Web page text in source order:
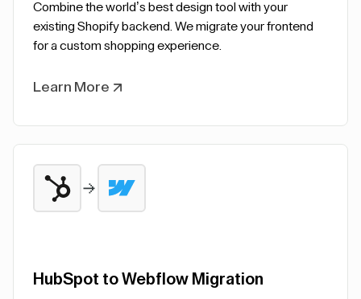
Combine the world’s best design tool with your
existing Shopify backend. We migrate your frontend
for a custom shopping experience.
Learn More
HubSpot to Webflow Migration